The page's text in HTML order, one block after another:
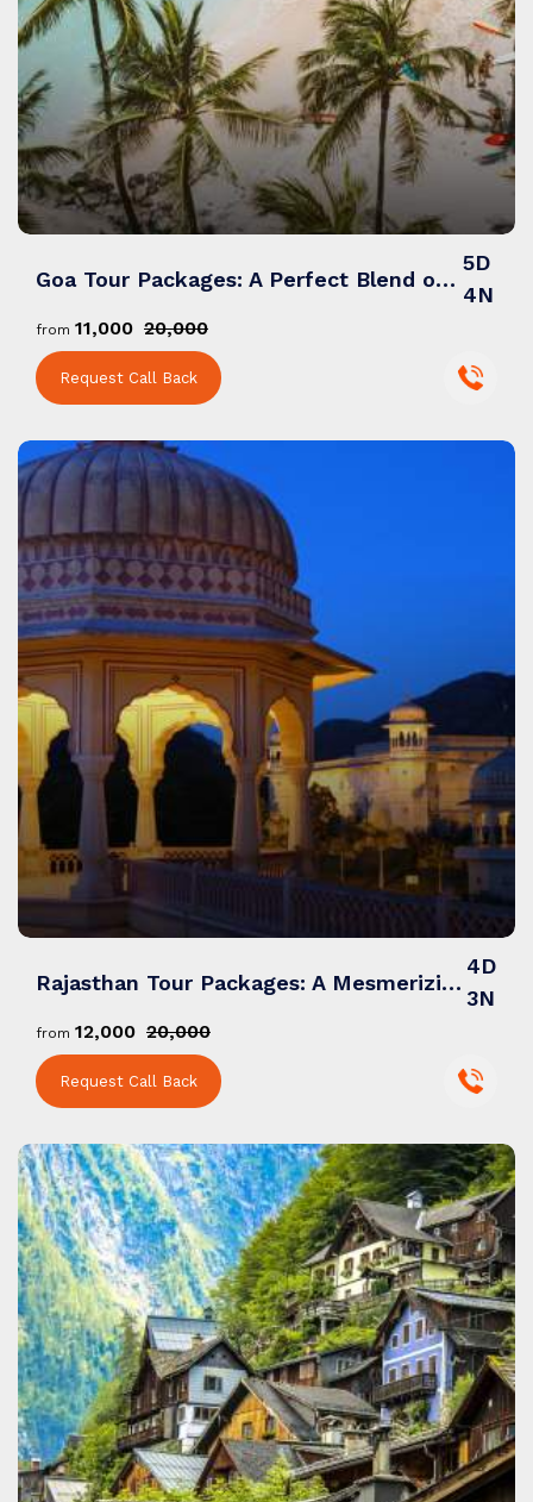
Goa Tour Packages: A Perfect Blend of Beaches, Nightlife & Natural Beauty
5D
4N
from ₹11,000 ₹20,000
Request Call Back
Rajasthan Tour Packages: A Mesmerizing Blend of Royalty, Culture & Desert Wonders
4D
3N
from ₹12,000 ₹20,000
Request Call Back